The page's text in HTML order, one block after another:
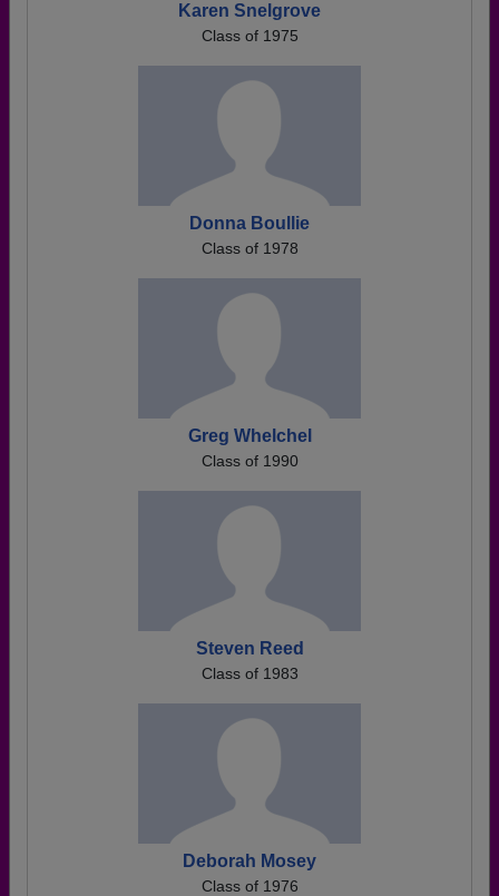
Karen Snelgrove
Class of 1975
Donna Boullie
Class of 1978
Greg Whelchel
Class of 1990
Steven Reed
Class of 1983
Deborah Mosey
Class of 1976